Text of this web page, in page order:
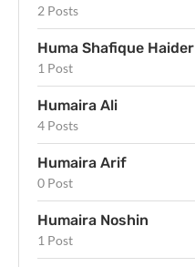
2 Posts
Huma Shafique Haider
1 Post
Humaira Ali
4 Posts
Humaira Arif
0 Post
Humaira Noshin
1 Post